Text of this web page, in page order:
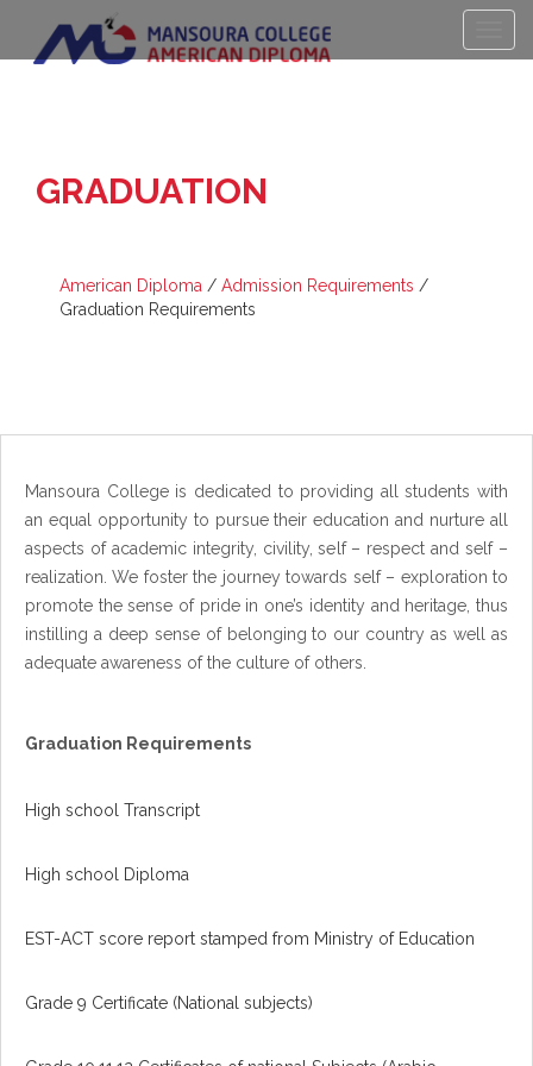
GRADUATION
American Diploma / Admission Requirements /
Graduation Requirements
Mansoura College is dedicated to providing all students with
an equal opportunity to pursue their education and nurture all
aspects of academic integrity, civility, self – respect and self –
realization. We foster the journey towards self – exploration to
promote the sense of pride in one’s identity and heritage, thus
instilling a deep sense of belonging to our country as well as
adequate awareness of the culture of others.
Graduation Requirements
High school Transcript
High school Diploma
EST-ACT score report stamped from Ministry of Education
Grade 9 Certificate (National subjects)